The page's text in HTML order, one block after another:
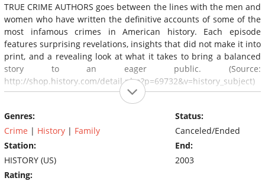
TRUE CRIME AUTHORS goes between the lines with the men and
women who have written the definitive accounts of some of the
most infamous crimes in American history. Each episode
features surprising revelations, insights that did not make it into
print, and a revealing look at what it takes to bring a balanced
story to an eager public. (Source:
http://shop.history.com/detail.php?p=69732&v=history_subject)
Genres:
Crime | History | Family
Station:
HISTORY (US)
Rating:
Status:
Canceled/Ended
End:
2003